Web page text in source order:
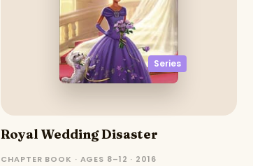
Series
Royal Wedding Disaster
CHAPTER BOOK · AGES 8–12 · 2016